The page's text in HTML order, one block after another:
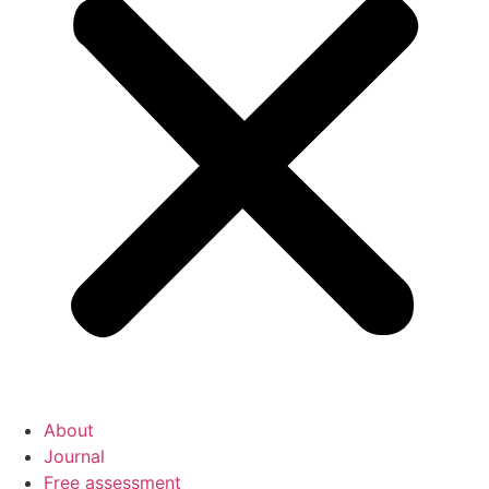
About
Journal
Free assessment